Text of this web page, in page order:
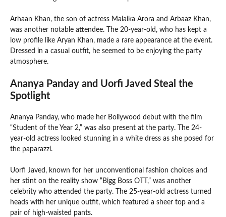
Arhaan Khan, the son of actress Malaika Arora and Arbaaz Khan,
was another notable attendee. The 20-year-old, who has kept a
low profile like Aryan Khan, made a rare appearance at the event.
Dressed in a casual outfit, he seemed to be enjoying the party
atmosphere.
Ananya Panday and Uorfi Javed Steal the
Spotlight
Ananya Panday, who made her Bollywood debut with the film
“Student of the Year 2,” was also present at the party. The 24-
year-old actress looked stunning in a white dress as she posed for
the paparazzi.
Uorfi Javed, known for her unconventional fashion choices and
her stint on the reality show “Bigg Boss OTT,” was another
celebrity who attended the party. The 25-year-old actress turned
heads with her unique outfit, which featured a sheer top and a
pair of high-waisted pants.